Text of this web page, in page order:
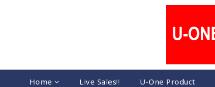
Home Live Sales!! U-One Product